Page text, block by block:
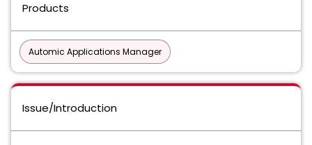
Products
Automic Applications Manager
Issue/Introduction